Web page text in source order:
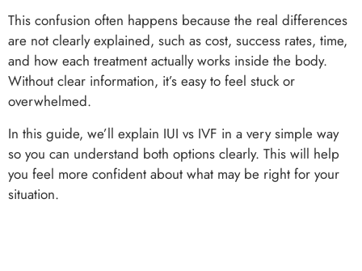
This confusion often happens because the real differences
are not clearly explained, such as cost, success rates, time,
and how each treatment actually works inside the body.
Without clear information, it’s easy to feel stuck or
overwhelmed.
In this guide, we’ll explain IUI vs IVF in a very simple way
so you can understand both options clearly. This will help
you feel more confident about what may be right for your
situation.